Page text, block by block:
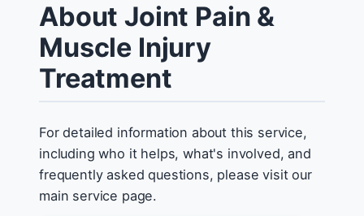
About Joint Pain &
Muscle Injury
Treatment
For detailed information about this service,
including who it helps, what's involved, and
frequently asked questions, please visit our
main service page.